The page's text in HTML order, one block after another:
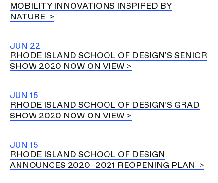
MOBILITY INNOVATIONS INSPIRED BY
NATURE
JUN 22
RHODE ISLAND SCHOOL OF DESIGN’S SENIOR
SHOW 2020 NOW ON VIEW
JUN 15
RHODE ISLAND SCHOOL OF DESIGN’S GRAD
SHOW 2020 NOW ON VIEW
JUN 15
RHODE ISLAND SCHOOL OF DESIGN
ANNOUNCES 2020–2021 REOPENING PLAN